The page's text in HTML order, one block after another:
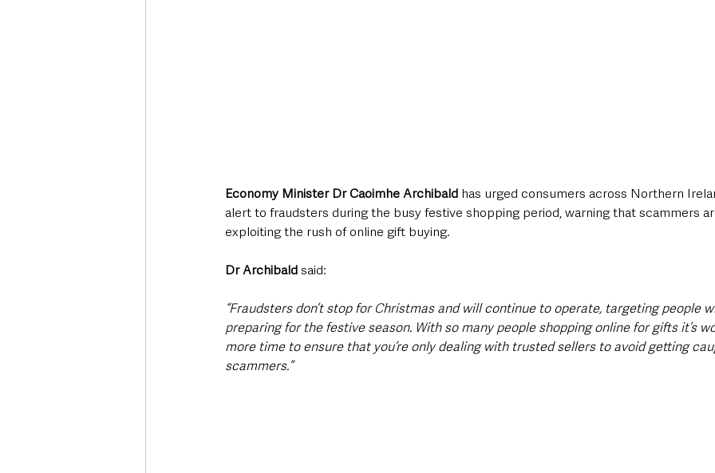
Economy Minister Dr Caoimhe Archibald has urged consumers across Northern
alert to fraudsters during the busy festive shopping period, warning that scammers
exploiting the rush of online gift buying.
Dr Archibald said:
“Fraudsters don’t stop for Christmas and will continue to operate, targeting people
preparing for the festive season. With so many people shopping online for gifts it’s
more time to ensure that you’re only dealing with trusted sellers to avoid getting
scammers.”